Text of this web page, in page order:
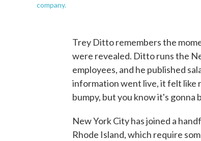
company.
Trey Ditto remembers the
were revealed. Ditto runs the
employees, and he published
information went live, it felt like
bumpy, but you know it's gonna
New York City has joined a
Rhode Island, which require